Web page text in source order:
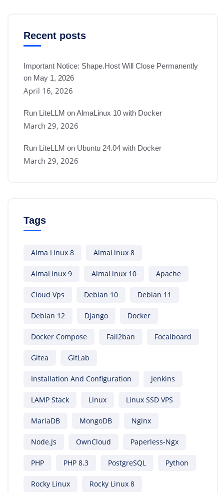
Recent posts
Important Notice: Shape.Host Will Close Permanently
on May 1, 2026
April 16, 2026
Run LiteLLM on AlmaLinux 10 with Docker
March 29, 2026
Run LiteLLM on Ubuntu 24.04 with Docker
March 29, 2026
Tags
Alma Linux 8 AlmaLinux 8
AlmaLinux 9 AlmaLinux 10 Apache
Cloud Vps Debian 10 Debian 11
Debian 12 Django Docker
Docker Compose Fail2ban Focalboard
Gitea GitLab
Installation And Configuration Jenkins
LAMP Stack Linux Linux SSD VPS
MariaDB MongoDB Nginx
Node.js OwnCloud Paperless-Ngx
PHP PHP 8.3 PostgreSQL Python
Rocky Linux Rocky Linux 8